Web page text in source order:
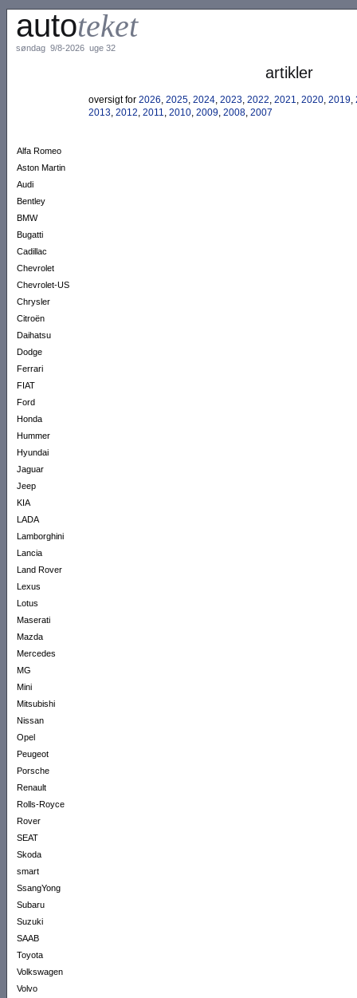
autoteket
søndag 9/8-2026 uge 32
Alfa Romeo
Aston Martin
Audi
Bentley
BMW
Bugatti
Cadillac
Chevrolet
Chevrolet-US
Chrysler
Citroën
Daihatsu
Dodge
Ferrari
FIAT
Ford
Honda
Hummer
Hyundai
Jaguar
Jeep
KIA
LADA
Lamborghini
Lancia
Land Rover
Lexus
Lotus
Maserati
Mazda
Mercedes
MG
Mini
Mitsubishi
Nissan
Opel
Peugeot
Porsche
Renault
Rolls-Royce
Rover
SEAT
Skoda
smart
SsangYong
Subaru
Suzuki
SAAB
Toyota
Volkswagen
Volvo
artikler
oversigt for 2026, 2025, 2024, 2023, 2022, 2021, 2020, 2019,
2013, 2012, 2011, 2010, 2009, 2008, 2007